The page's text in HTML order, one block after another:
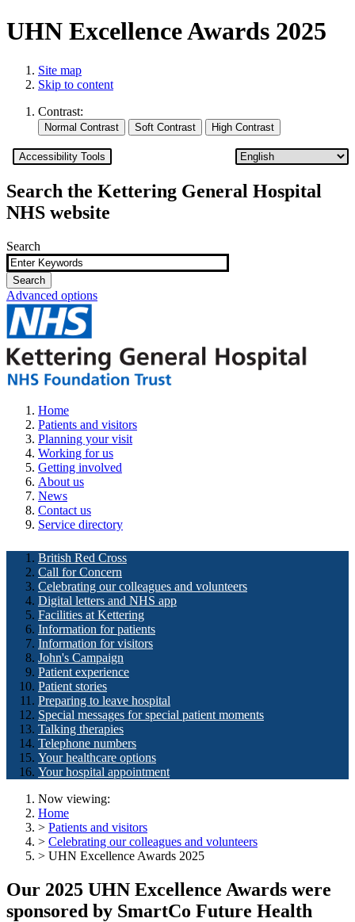
UHN Excellence Awards 2025
Site map
Skip to content
Contrast:
Accessibility Tools
Search the Kettering General Hospital
NHS website
Search
Advanced options
Home
Patients and visitors
Planning your visit
Working for us
Getting involved
About us
News
Contact us
Service directory
British Red Cross
Call for Concern
Celebrating our colleagues and volunteers
Digital letters and NHS app
Facilities at Kettering
Information for patients
Information for visitors
John's Campaign
Patient experience
Patient stories
Preparing to leave hospital
Special messages for special patient moments
Talking therapies
Telephone numbers
Your healthcare options
Your hospital appointment
Now viewing:
Home
> Patients and visitors
> Celebrating our colleagues and volunteers
> UHN Excellence Awards 2025
Our 2025 UHN Excellence Awards were
sponsored by SmartCo Future Health